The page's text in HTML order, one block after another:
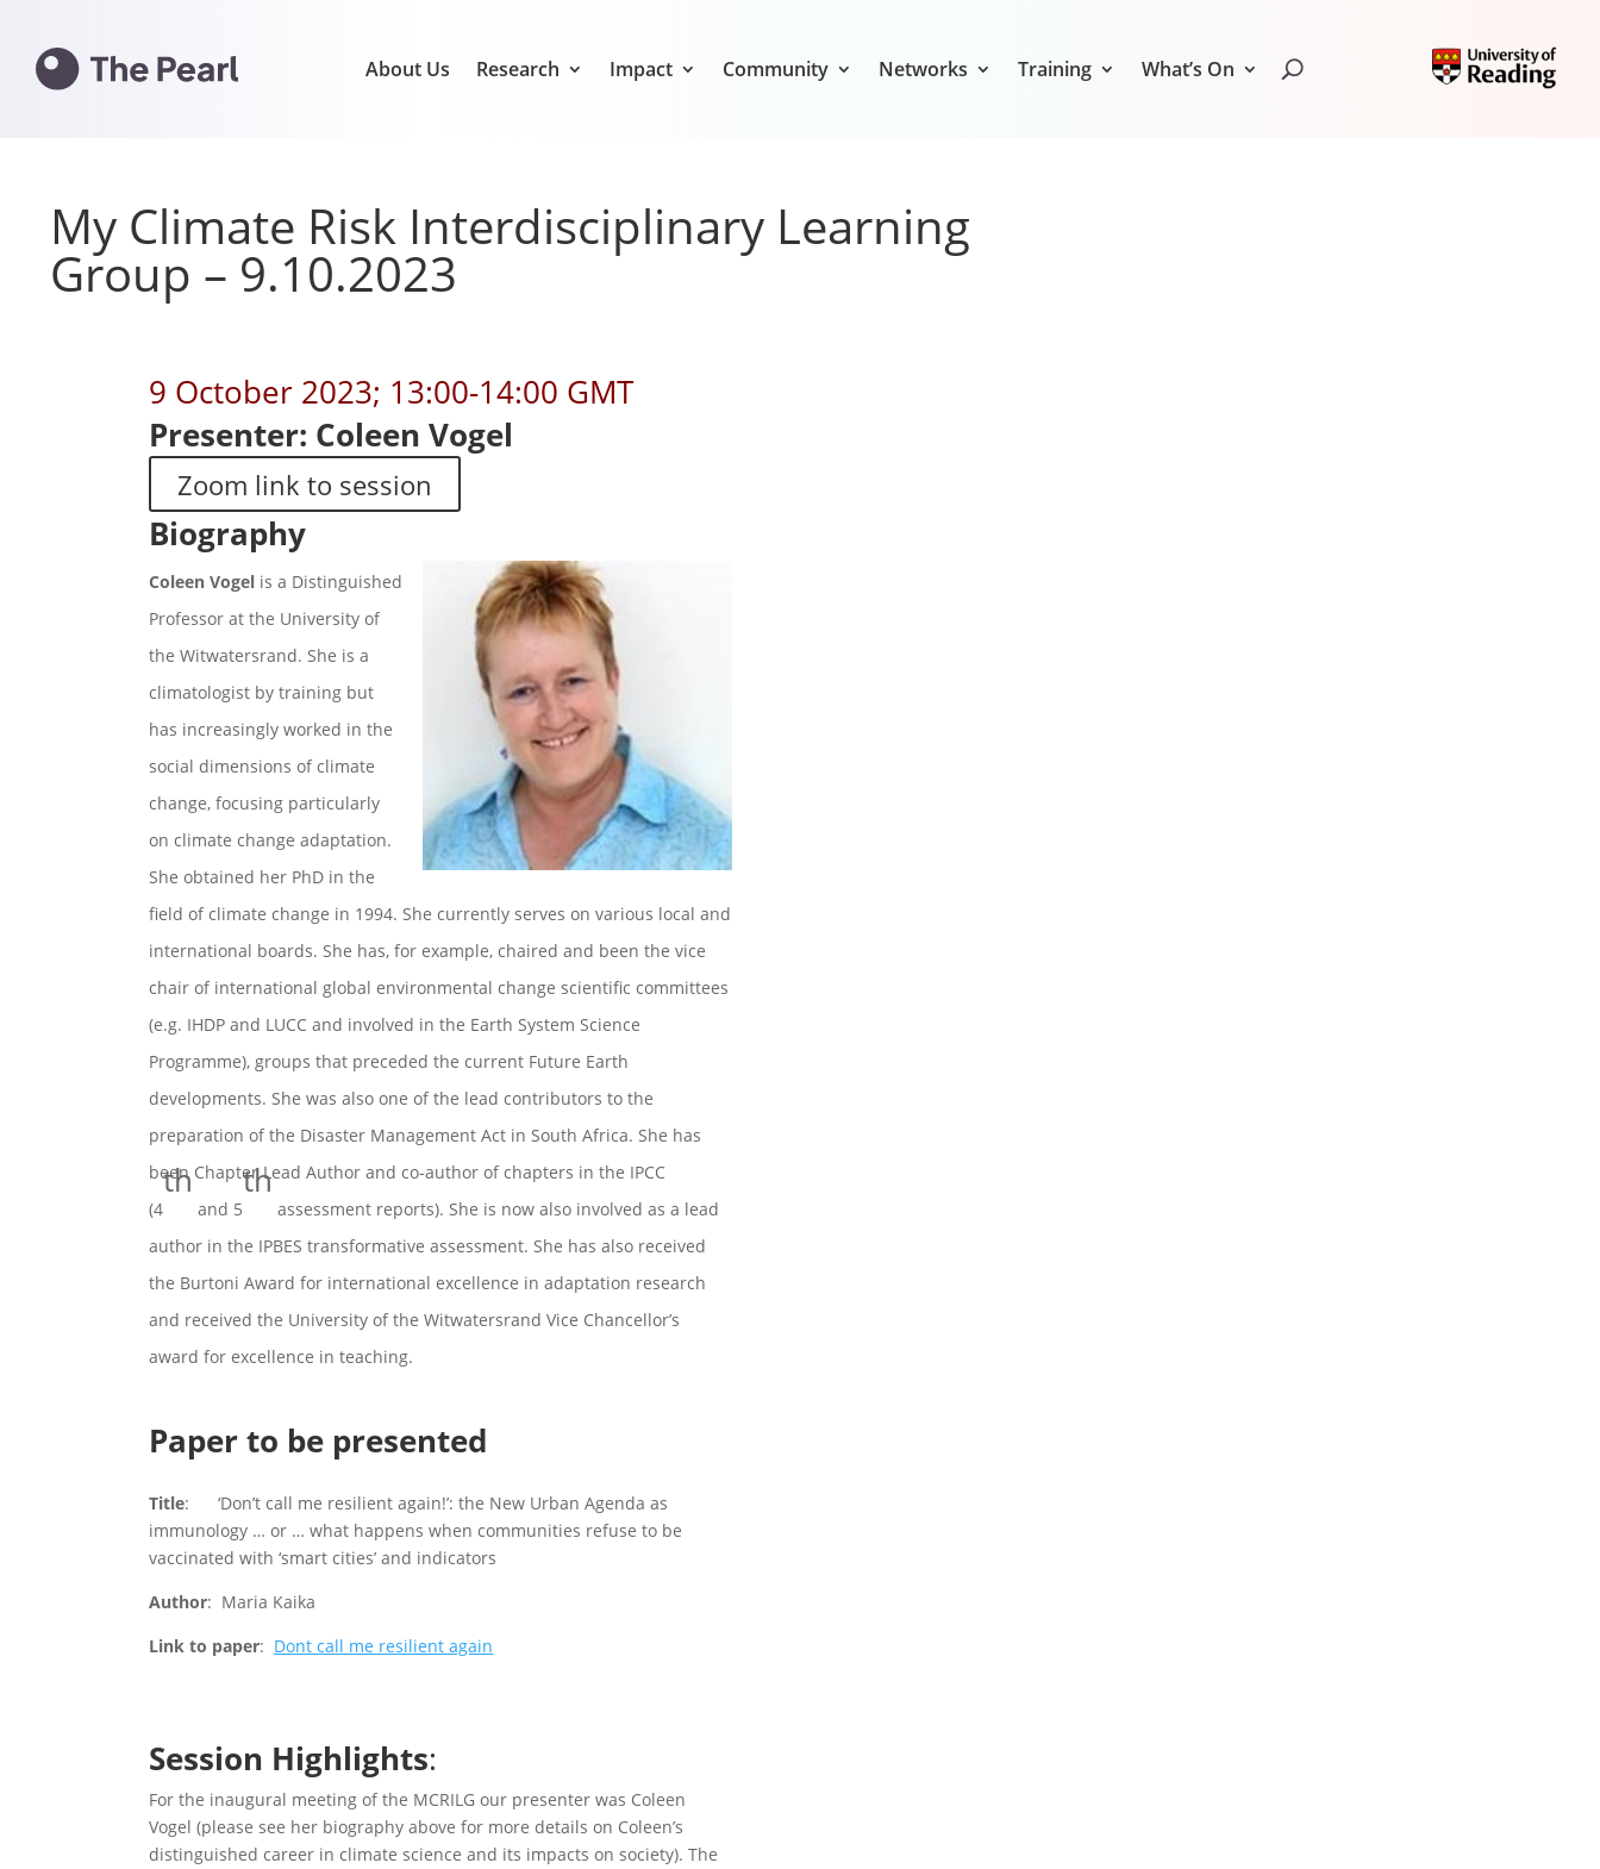
About Us Research Impact Community Networks Training What’s On
My Climate Risk Interdisciplinary Learning
Group – 9.10.2023
9 October 2023; 13:00-14:00 GMT
Presenter: Coleen Vogel
Zoom link to session
Biography
Coleen Vogel is a Distinguished
Professor at the University of
the Witwatersrand. She is a
climatologist by training but
has increasingly worked in the
social dimensions of climate
change, focusing particularly
on climate change adaptation.
She obtained her PhD in the
field of climate change in 1994. She currently serves on various local and
international boards. She has, for example, chaired and been the vice
chair of international global environmental change scientific committees
(e.g. IHDP and LUCC and involved in the Earth System Science
Programme), groups that preceded the current Future Earth
developments. She was also one of the lead contributors to the
preparation of the Disaster Management Act in South Africa. She has
been Chapter Lead Author and co-author of chapters in the IPCC
(4
th
and 5
th
assessment reports). She is now also involved as a lead
author in the IPBES transformative assessment. She has also received
the Burtoni Award for international excellence in adaptation research
and received the University of the Witwatersrand Vice Chancellor’s
award for excellence in teaching.
Paper to be presented
Title: ‘Don’t call me resilient again!’: the New Urban Agenda as
immunology … or … what happens when communities refuse to be
vaccinated with ‘smart cities’ and indicators
Author: Maria Kaika
Link to paper: Dont call me resilient again
Session Highlights:
For the inaugural meeting of the MCRILG our presenter was Coleen
Vogel (please see her biography above for more details on Coleen’s
distinguished career in climate science and its impacts on society). The